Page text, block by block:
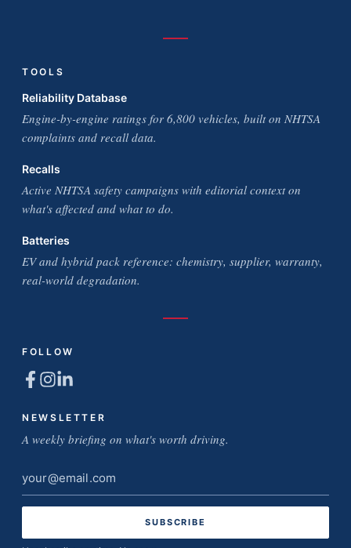
TOOLS
Reliability Database
Engine-by-engine ratings for 6,800 vehicles, built on NHTSA
complaints and recall data.
Recalls
Active NHTSA safety campaigns with editorial context on
what's affected and what to do.
Batteries
EV and hybrid pack reference: chemistry, supplier, warranty,
real-world degradation.
FOLLOW
NEWSLETTER
A weekly briefing on what's worth driving.
Email
address